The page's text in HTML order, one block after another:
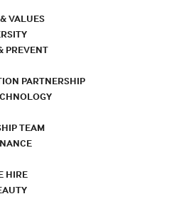
VALUES
PREVENT
PARTNERSHIP
TEAM
HIRE